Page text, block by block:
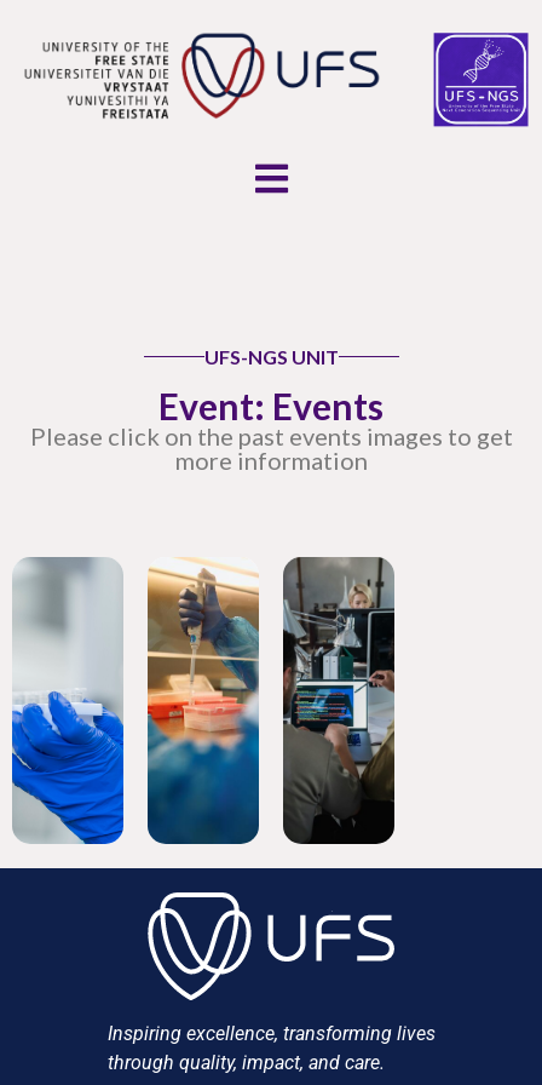
UFS-NGS UNIT
Event: Events
Please click on the past events images to get
more information
Inspiring excellence, transforming lives
through quality, impact, and care.